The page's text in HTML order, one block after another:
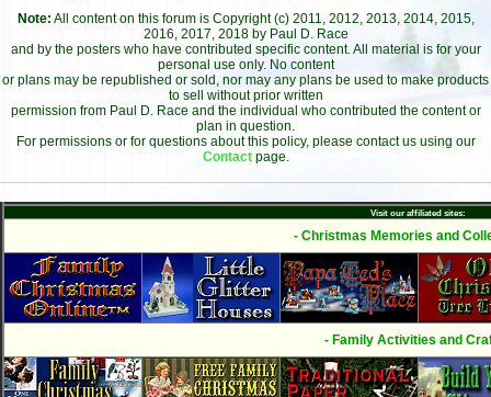
Note: All content on this forum is Copyright (c) 2011, 2012, 2013, 2014, 2015,
2016, 2017, 2018 by Paul D. Race
and by the posters who have contributed specific content. All material is for your
personal use only. No content
or plans may be republished or sold, nor may any plans be used to make products
to sell without prior written
permission from Paul D. Race and the individual who contributed the content or
plan in question.
For permissions or for questions about this policy, please contact us using our
Contact page.
Visit our affiliated sites:
- Christmas Memories and
- Family Activities and